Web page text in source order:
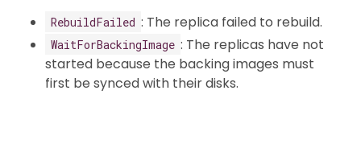
RebuildFailed : The replica failed to rebuild.
WaitForBackingImage : The replicas have not
started because the backing images must
first be synced with their disks.